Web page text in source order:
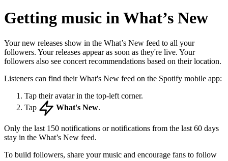
Getting music in What’s New
Your new releases show in the What’s New feed to all your
followers. Your releases appear as soon as they're live. Your
followers also see concert recommendations based on their location.
Listeners can find their What's New feed on the Spotify mobile app:
Tap their avatar in the top-left corner.
Tap
What's New.
Only the last 150 notifications or notifications from the last 60 days
stay in the What’s New feed.
To build followers, share your music and encourage fans to follow